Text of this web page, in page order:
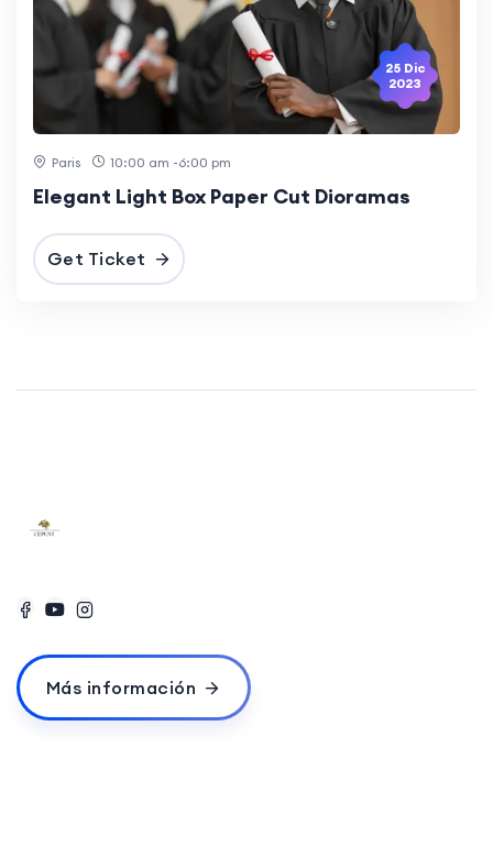
25 Dic
2023
Paris 10:00 am -6:00 pm
Elegant Light Box Paper Cut Dioramas
Get Ticket
Más información